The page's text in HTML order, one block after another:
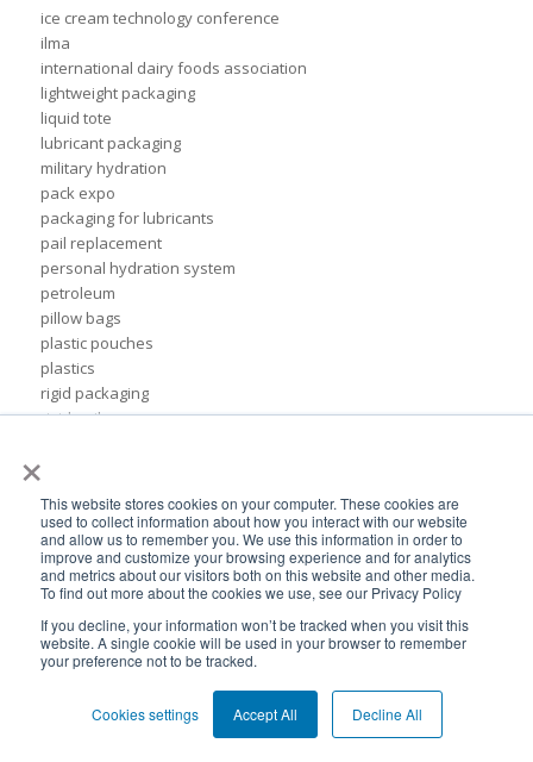
×
This website stores cookies on your computer. These cookies are
used to collect information about how you interact with our website
and allow us to remember you. We use this information in order to
improve and customize your browsing experience and for analytics
and metrics about our visitors both on this website and other media.
To find out more about the cookies we use, see our Privacy Policy
If you decline, your information won’t be tracked when you visit this
website. A single cookie will be used in your browser to remember
your preference not to be tracked.
Cookies settings Accept All Decline All
ice cream technology conference
ilma
international dairy foods association
lightweight packaging
liquid tote
lubricant packaging
military hydration
pack expo
packaging for lubricants
pail replacement
personal hydration system
petroleum
pillow bags
plastic pouches
plastics
rigid packaging
rigid pail
steel pails
BPA-Free valves
Cheertainer bag-in-box packaging
Flexible Packaging Quality Validations
adhesive and sealant council
air-assist
baby food
bioplastics